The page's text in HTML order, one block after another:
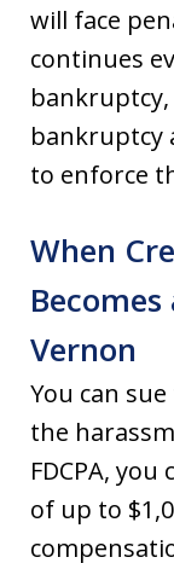
will face
continues
bankruptcy
to enforce
When
Vernon
You can
the
FDCPA,
of up to